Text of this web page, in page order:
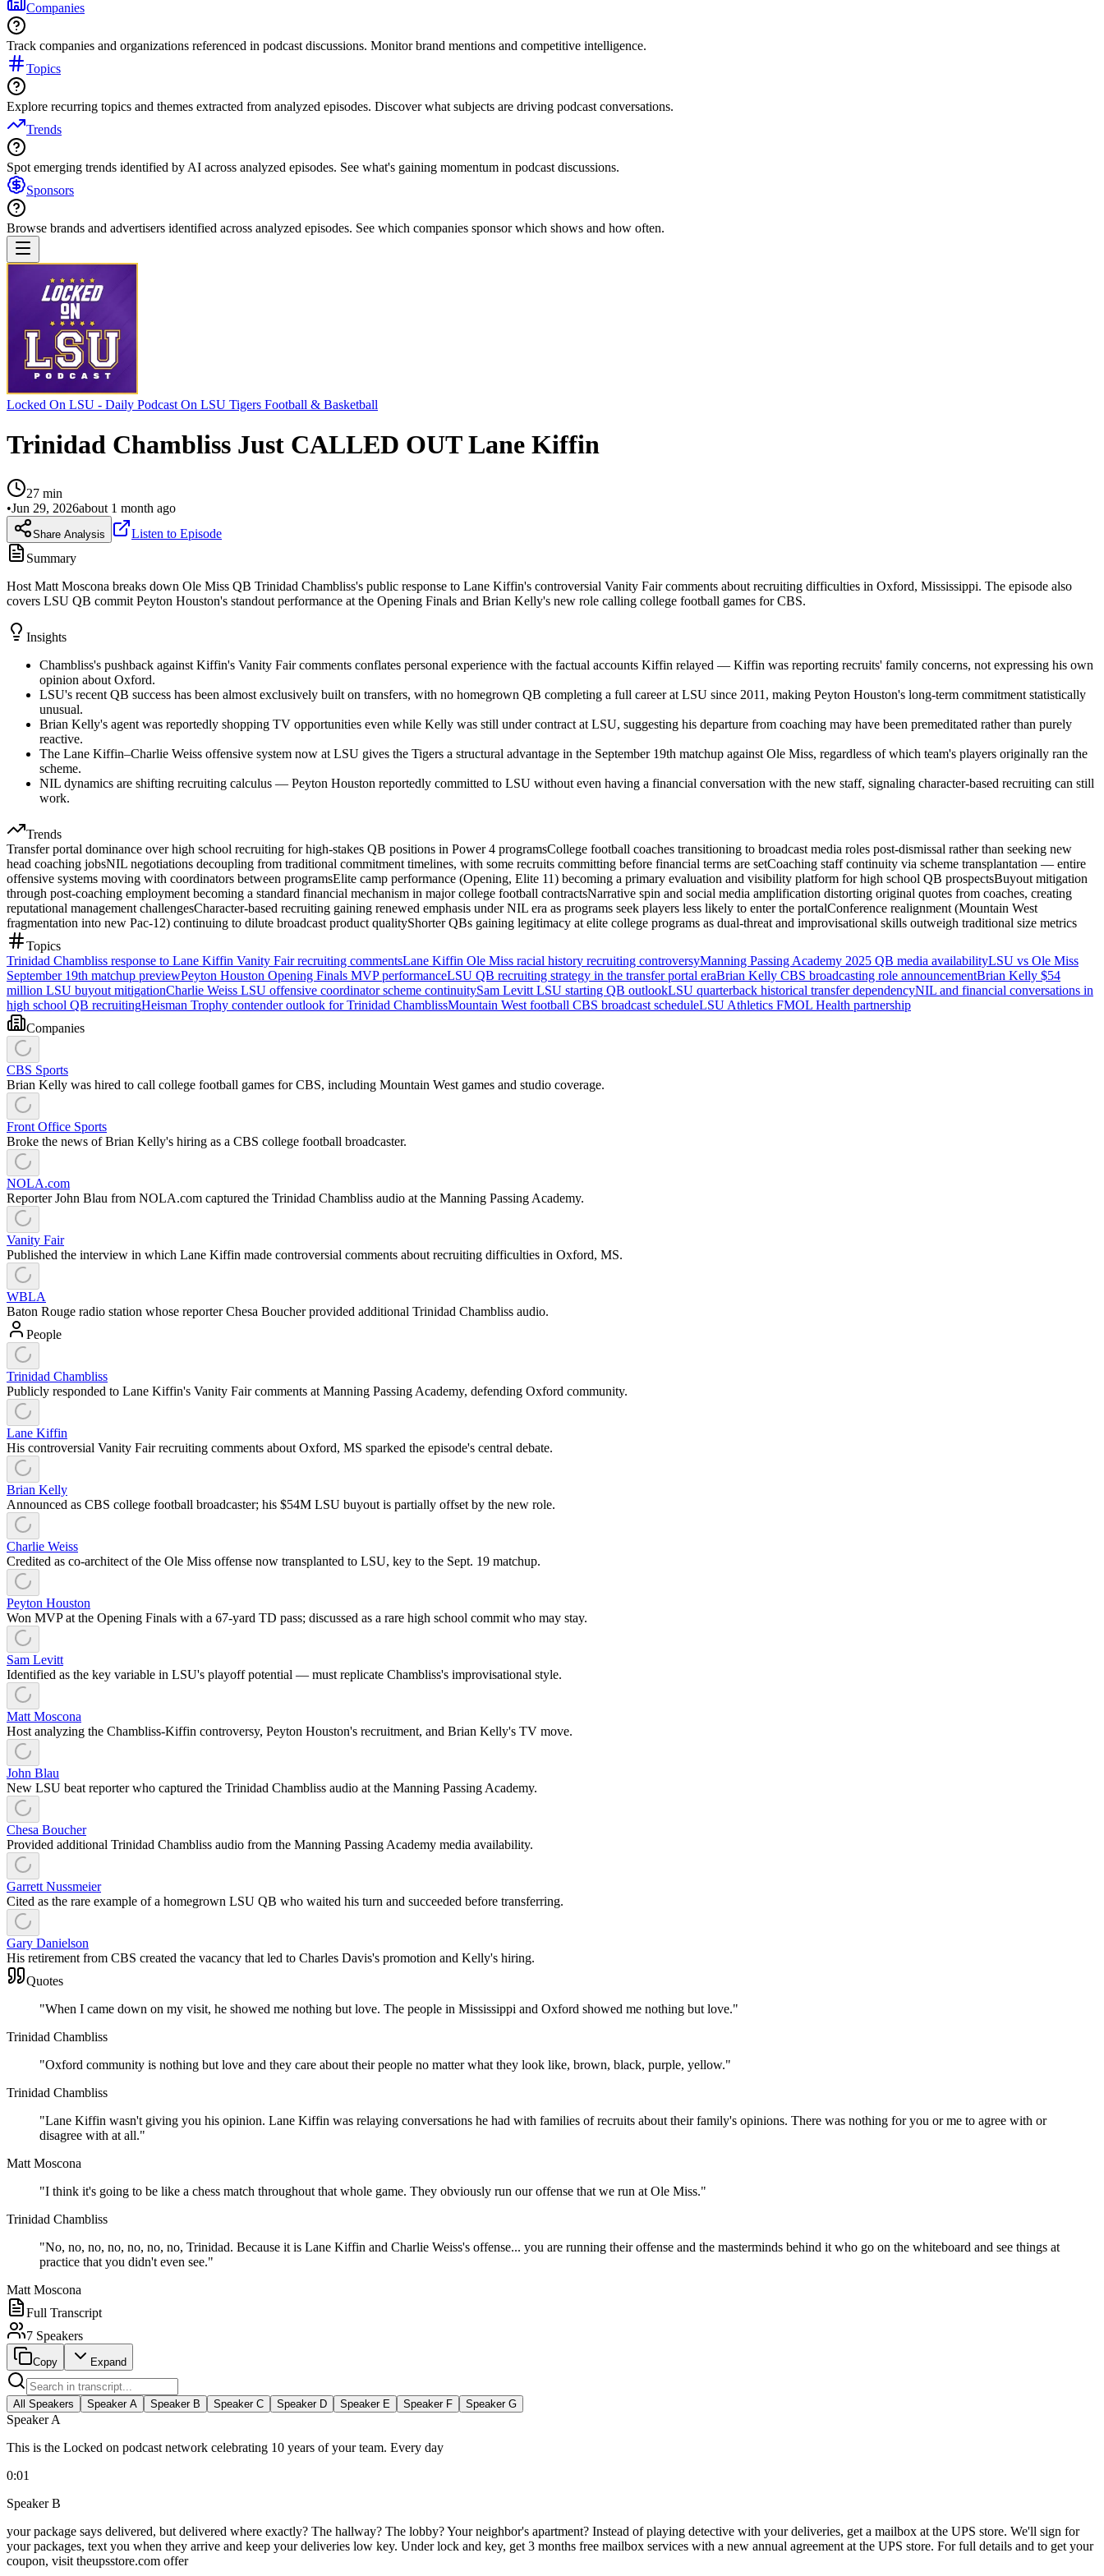
Companies
Track companies and organizations referenced in podcast discussions. Monitor brand mentions and competitive intelligence.
Topics
Explore recurring topics and themes extracted from analyzed episodes. Discover what subjects are driving podcast conversations.
Trends
Spot emerging trends identified by AI across analyzed episodes. See what's gaining momentum in podcast discussions.
Sponsors
Browse brands and advertisers identified across analyzed episodes. See which companies sponsor which shows and how often.
Locked On LSU - Daily Podcast On LSU Tigers Football & Basketball
Trinidad Chambliss Just CALLED OUT Lane Kiffin
27 min
•Jun 29, 2026about 1 month ago
Share Analysis
Listen to Episode
Summary
Host Matt Moscona breaks down Ole Miss QB Trinidad Chambliss's public response to Lane Kiffin's controversial Vanity Fair comments about recruiting difficulties in Oxford, Mississippi. The episode also
covers LSU QB commit Peyton Houston's standout performance at the Opening Finals and Brian Kelly's new role calling college football games for CBS.
Insights
Chambliss's pushback against Kiffin's Vanity Fair comments conflates personal experience with the factual accounts Kiffin relayed — Kiffin was reporting recruits' family concerns, not expressing his own
opinion about Oxford.
LSU's recent QB success has been almost exclusively built on transfers, with no homegrown QB completing a full career at LSU since 2011, making Peyton Houston's long-term commitment statistically
unusual.
Brian Kelly's agent was reportedly shopping TV opportunities even while Kelly was still under contract at LSU, suggesting his departure from coaching may have been premeditated rather than purely
reactive.
The Lane Kiffin–Charlie Weiss offensive system now at LSU gives the Tigers a structural advantage in the September 19th matchup against Ole Miss, regardless of which team's players originally ran the
scheme.
NIL dynamics are shifting recruiting calculus — Peyton Houston reportedly committed to LSU without even having a financial conversation with the new staff, signaling character-based recruiting can still
work.
Trends
Transfer portal dominance over high school recruiting for high-stakes QB positions in Power 4 programsCollege football coaches transitioning to broadcast media roles post-dismissal rather than seeking new
head coaching jobsNIL negotiations decoupling from traditional commitment timelines, with some recruits committing before financial terms are setCoaching staff continuity via scheme transplantation — entire
offensive systems moving with coordinators between programsElite camp performance (Opening, Elite 11) becoming a primary evaluation and visibility platform for high school QB prospectsBuyout mitigation
through post-coaching employment becoming a standard financial mechanism in major college football contractsNarrative spin and social media amplification distorting original quotes from coaches, creating
reputational management challengesCharacter-based recruiting gaining renewed emphasis under NIL era as programs seek players less likely to enter the portalConference realignment (Mountain West
fragmentation into new Pac-12) continuing to dilute broadcast product qualityShorter QBs gaining legitimacy at elite college programs as dual-threat and improvisational skills outweigh traditional size metrics
Topics
Trinidad Chambliss response to Lane Kiffin Vanity Fair recruiting commentsLane Kiffin Ole Miss racial history recruiting controversyManning Passing Academy 2025 QB media availabilityLSU vs Ole Miss
September 19th matchup previewPeyton Houston Opening Finals MVP performanceLSU QB recruiting strategy in the transfer portal eraBrian Kelly CBS broadcasting role announcementBrian Kelly $54
million LSU buyout mitigationCharlie Weiss LSU offensive coordinator scheme continuitySam Levitt LSU starting QB outlookLSU quarterback historical transfer dependencyNIL and financial conversations in
high school QB recruitingHeisman Trophy contender outlook for Trinidad ChamblissMountain West football CBS broadcast scheduleLSU Athletics FMOL Health partnership
Companies
CBS Sports
Brian Kelly was hired to call college football games for CBS, including Mountain West games and studio coverage.
Front Office Sports
Broke the news of Brian Kelly's hiring as a CBS college football broadcaster.
NOLA.com
Reporter John Blau from NOLA.com captured the Trinidad Chambliss audio at the Manning Passing Academy.
Vanity Fair
Published the interview in which Lane Kiffin made controversial comments about recruiting difficulties in Oxford, MS.
WBLA
Baton Rouge radio station whose reporter Chesa Boucher provided additional Trinidad Chambliss audio.
People
Trinidad Chambliss
Publicly responded to Lane Kiffin's Vanity Fair comments at Manning Passing Academy, defending Oxford community.
Lane Kiffin
His controversial Vanity Fair recruiting comments about Oxford, MS sparked the episode's central debate.
Brian Kelly
Announced as CBS college football broadcaster; his $54M LSU buyout is partially offset by the new role.
Charlie Weiss
Credited as co-architect of the Ole Miss offense now transplanted to LSU, key to the Sept. 19 matchup.
Peyton Houston
Won MVP at the Opening Finals with a 67-yard TD pass; discussed as a rare high school commit who may stay.
Sam Levitt
Identified as the key variable in LSU's playoff potential — must replicate Chambliss's improvisational style.
Matt Moscona
Host analyzing the Chambliss-Kiffin controversy, Peyton Houston's recruitment, and Brian Kelly's TV move.
John Blau
New LSU beat reporter who captured the Trinidad Chambliss audio at the Manning Passing Academy.
Chesa Boucher
Provided additional Trinidad Chambliss audio from the Manning Passing Academy media availability.
Garrett Nussmeier
Cited as the rare example of a homegrown LSU QB who waited his turn and succeeded before transferring.
Gary Danielson
His retirement from CBS created the vacancy that led to Charles Davis's promotion and Kelly's hiring.
Quotes
"When I came down on my visit, he showed me nothing but love. The people in Mississippi and Oxford showed me nothing but love."
Trinidad Chambliss
"Oxford community is nothing but love and they care about their people no matter what they look like, brown, black, purple, yellow."
Trinidad Chambliss
"Lane Kiffin wasn't giving you his opinion. Lane Kiffin was relaying conversations he had with families of recruits about their family's opinions. There was nothing for you or me to agree with or
disagree with at all."
Matt Moscona
"I think it's going to be like a chess match throughout that whole game. They obviously run our offense that we run at Ole Miss."
Trinidad Chambliss
"No, no, no, no, no, no, no, Trinidad. Because it is Lane Kiffin and Charlie Weiss's offense... you are running their offense and the masterminds behind it who go on the whiteboard and see things at
practice that you didn't even see."
Matt Moscona
Full Transcript
7 Speakers
Copy Expand
All Speakers Speaker A Speaker B Speaker C Speaker D Speaker E Speaker F Speaker G
SpeakerA
This is the Locked on podcast network celebrating 10 years of your team. Every day
0:01
SpeakerB
your package says delivered, but delivered where exactly? The hallway? The lobby? Your neighbor's apartment? Instead of playing detective with your deliveries, get a mailbox at the UPS store. We'll sign for
your packages, text you when they arrive and keep your deliveries low key. Under lock and key, get 3 months free mailbox services with a new annual agreement at the UPS store. For full details and to get your
coupon, visit theupsstore.com offer